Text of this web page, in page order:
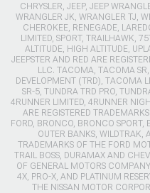
CHRYSLER, JEEP, JEEP
WRANGLER JK, WRANGLER TJ,
CHEROKEE, RENEGADE,
LIMITED, SPORT, TRAILHAWK,
ALTITUDE, HIGH ALTITUDE,
JEEPSTER AND RED ARE
LLC. TACOMA, TACOMA
DEVELOPMENT (TRD), TACOMA
SR-5, TUNDRA TRD PRO,
4RUNNER LIMITED, 4RUNNER
ARE REGISTERED
FORD, BRONCO, BRONCO SPORT,
OUTER BANKS, WILDTRAK,
TRADEMARKS OF THE FORD
TRAIL BOSS, DURAMAX AND
OF GENERAL MOTORS
4X, PRO-X, AND PLATINUM
THE NISSAN MOTOR